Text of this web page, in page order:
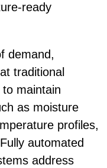
ready
demand,
traditional
maintain
as moisture
profiles,
automated
address